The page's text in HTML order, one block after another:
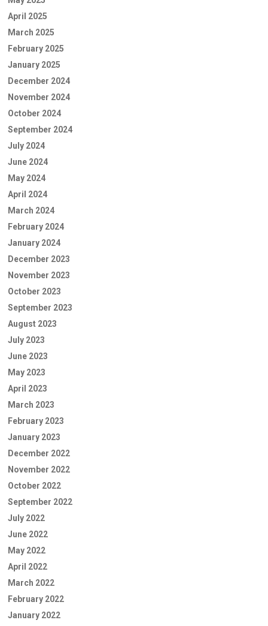
April 2025
March 2025
February 2025
January 2025
December 2024
November 2024
October 2024
September 2024
July 2024
June 2024
May 2024
April 2024
March 2024
February 2024
January 2024
December 2023
November 2023
October 2023
September 2023
August 2023
July 2023
June 2023
May 2023
April 2023
March 2023
February 2023
January 2023
December 2022
November 2022
October 2022
September 2022
July 2022
June 2022
May 2022
April 2022
March 2022
February 2022
January 2022